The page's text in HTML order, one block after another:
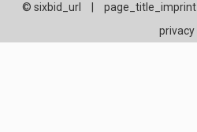
© sixbid_url page_title_imprint
privacy